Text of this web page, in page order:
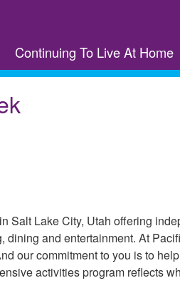
Continuing To Live At Home
Salt Lake City, Utah offering
and entertainment. At
our commitment to you is to
activities program reflects